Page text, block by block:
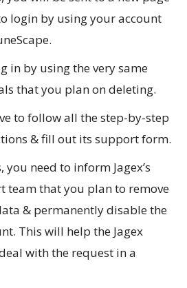
login by using your account
in by using the very same
that you plan on deleting.
to follow all the step-by-step
& fill out its support form.
need to inform Jagex’s
team that you plan to remove
& permanently disable the
This will help the Jagex
with the request in a